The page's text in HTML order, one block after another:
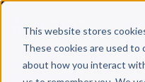
This website stores
These cookies are used to
about how you interact
Back to Blog